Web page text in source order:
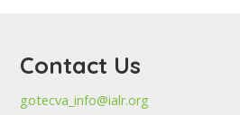
Contact Us
gotecva_info@ialr.org